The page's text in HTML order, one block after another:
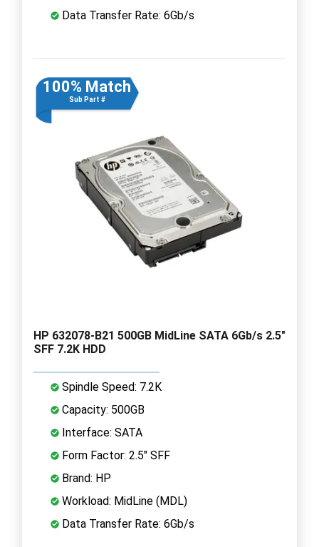
Data Transfer Rate: 6Gb/s
100% Match
Sub Part #
HP 632078-B21 500GB MidLine SATA 6Gb/s 2.5"
SFF 7.2K HDD
Spindle Speed: 7.2K
Capacity: 500GB
Interface: SATA
Form Factor: 2.5" SFF
Brand: HP
Workload: MidLine (MDL)
Data Transfer Rate: 6Gb/s